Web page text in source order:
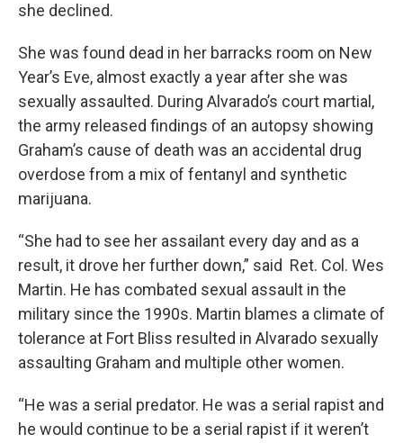
she declined.
She was found dead in her barracks room on New
Year’s Eve, almost exactly a year after she was
sexually assaulted. During Alvarado’s court martial,
the army released findings of an autopsy showing
Graham’s cause of death was an accidental drug
overdose from a mix of fentanyl and synthetic
marijuana.
“She had to see her assailant every day and as a
result, it drove her further down,” said Ret. Col. Wes
Martin. He has combated sexual assault in the
military since the 1990s. Martin blames a climate of
tolerance at Fort Bliss resulted in Alvarado sexually
assaulting Graham and multiple other women.
“He was a serial predator. He was a serial rapist and
he would continue to be a serial rapist if it weren’t